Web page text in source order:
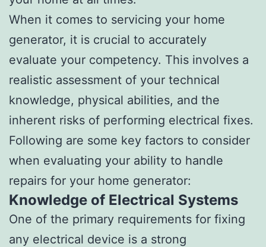
When it comes to servicing your home
generator, it is crucial to accurately
evaluate your competency. This involves a
realistic assessment of your technical
knowledge, physical abilities, and the
inherent risks of performing electrical fixes.
Following are some key factors to consider
when evaluating your ability to handle
repairs for your home generator:
Knowledge of Electrical Systems
One of the primary requirements for fixing
any electrical device is a strong